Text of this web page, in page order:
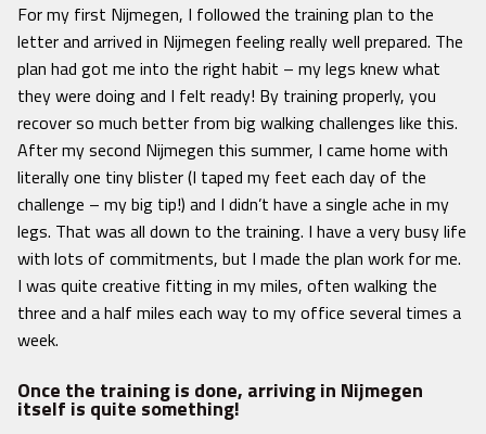
For my first Nijmegen, I followed the training plan to the
letter and arrived in Nijmegen feeling really well prepared. The
plan had got me into the right habit – my legs knew what
they were doing and I felt ready! By training properly, you
recover so much better from big walking challenges like this.
After my second Nijmegen this summer, I came home with
literally one tiny blister (I taped my feet each day of the
challenge – my big tip!) and I didn’t have a single ache in my
legs. That was all down to the training. I have a very busy life
with lots of commitments, but I made the plan work for me.
I was quite creative fitting in my miles, often walking the
three and a half miles each way to my office several times a
week.
Once the training is done, arriving in Nijmegen
itself is quite something!